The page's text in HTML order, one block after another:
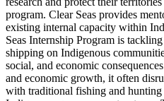
program. Clear Seas provides
existing internal capacity within
Seas Internship Program is
shipping on Indigenous
social, and economic
and economic growth, it often
with traditional fishing and hunting